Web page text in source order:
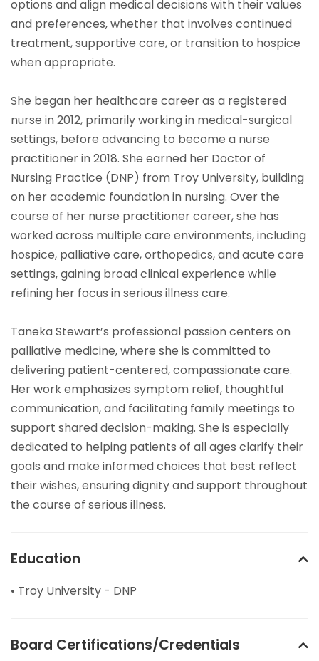
options and align medical decisions with their values
and preferences, whether that involves continued
treatment, supportive care, or transition to hospice
when appropriate.
She began her healthcare career as a registered
nurse in 2012, primarily working in medical-surgical
settings, before advancing to become a nurse
practitioner in 2018. She earned her Doctor of
Nursing Practice (DNP) from Troy University, building
on her academic foundation in nursing. Over the
course of her nurse practitioner career, she has
worked across multiple care environments, including
hospice, palliative care, orthopedics, and acute care
settings, gaining broad clinical experience while
refining her focus in serious illness care.
Taneka Stewart’s professional passion centers on
palliative medicine, where she is committed to
delivering patient-centered, compassionate care.
Her work emphasizes symptom relief, thoughtful
communication, and facilitating family meetings to
support shared decision-making. She is especially
dedicated to helping patients of all ages clarify their
goals and make informed choices that best reflect
their wishes, ensuring dignity and support throughout
the course of serious illness.
Education
• Troy University - DNP
Board Certifications/Credentials